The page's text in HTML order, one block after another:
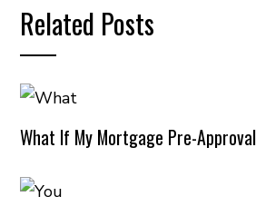
Related Posts
What If My Mortgage Pre-